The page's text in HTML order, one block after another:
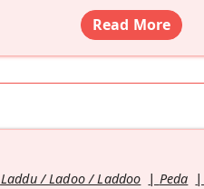
Read More
Laddu / Ladoo / Laddoo Peda